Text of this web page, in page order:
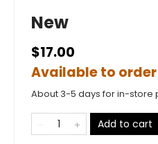
New
$17.00
Available to
About 3-5 days for in-store
Add to cart